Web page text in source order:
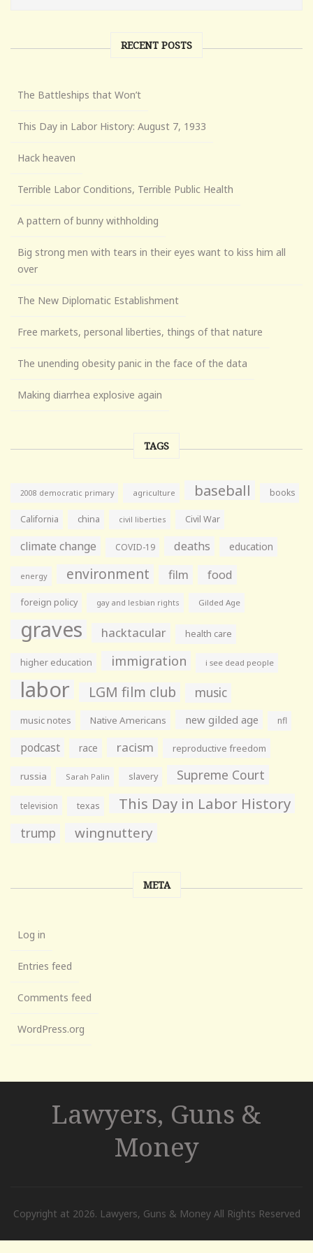
RECENT POSTS
The Battleships that Won’t
This Day in Labor History: August 7, 1933
Hack heaven
Terrible Labor Conditions, Terrible Public Health
A pattern of bunny withholding
Big strong men with tears in their eyes want to kiss him all
over
The New Diplomatic Establishment
Free markets, personal liberties, things of that nature
The unending obesity panic in the face of the data
Making diarrhea explosive again
TAGS
2008 democratic primary agriculture baseball books
California china civil liberties Civil War
climate change COVID-19 deaths education
energy environment film food
foreign policy gay and lesbian rights Gilded Age
graves hacktacular health care
higher education immigration i see dead people
labor LGM film club music
music notes Native Americans new gilded age nfl
podcast race racism reproductive freedom
russia Sarah Palin slavery Supreme Court
television texas This Day in Labor History
trump wingnuttery
META
Log in
Entries feed
Comments feed
WordPress.org
Lawyers, Guns &
Money
Copyright at 2026. Lawyers, Guns & Money All Rights Reserved